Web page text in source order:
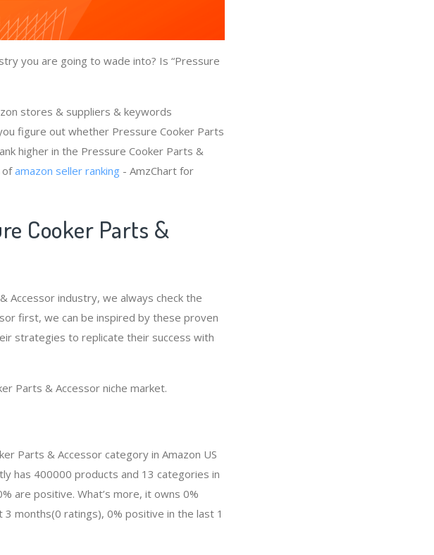
you are going to wade into? Is “Pressure
stores & suppliers & keywords
figure out whether Pressure Cooker Parts
higher in the Pressure Cooker Parts &
ofamazon seller ranking - AmzChart for
Cooker Parts &
Accessor industry, we always check the
first, we can be inspired by these proven
strategies to replicate their success with
Parts & Accessor niche market.
Parts & Accessor category in Amazon US
has 400000 products and 13 categories in
are positive. What’s more, it owns 0%
months(0 ratings), 0% positive in the last 1